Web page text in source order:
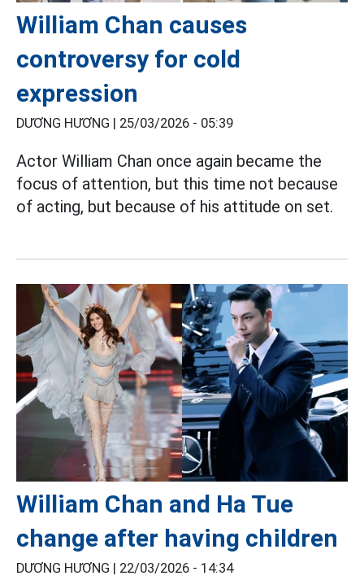
William Chan causes
controversy for cold
expression
DƯƠNG HƯƠNG | 25/03/2026 - 05:39
Actor William Chan once again became the
focus of attention, but this time not because
of acting, but because of his attitude on set.
William Chan and Ha Tue
change after having children
DƯƠNG HƯƠNG | 22/03/2026 - 14:34